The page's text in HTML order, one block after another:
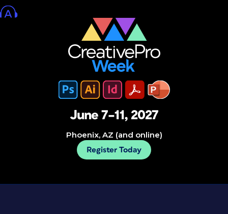
June 7–11, 2027
Phoenix, AZ (and online)
Register Today